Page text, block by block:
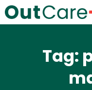
Tag: